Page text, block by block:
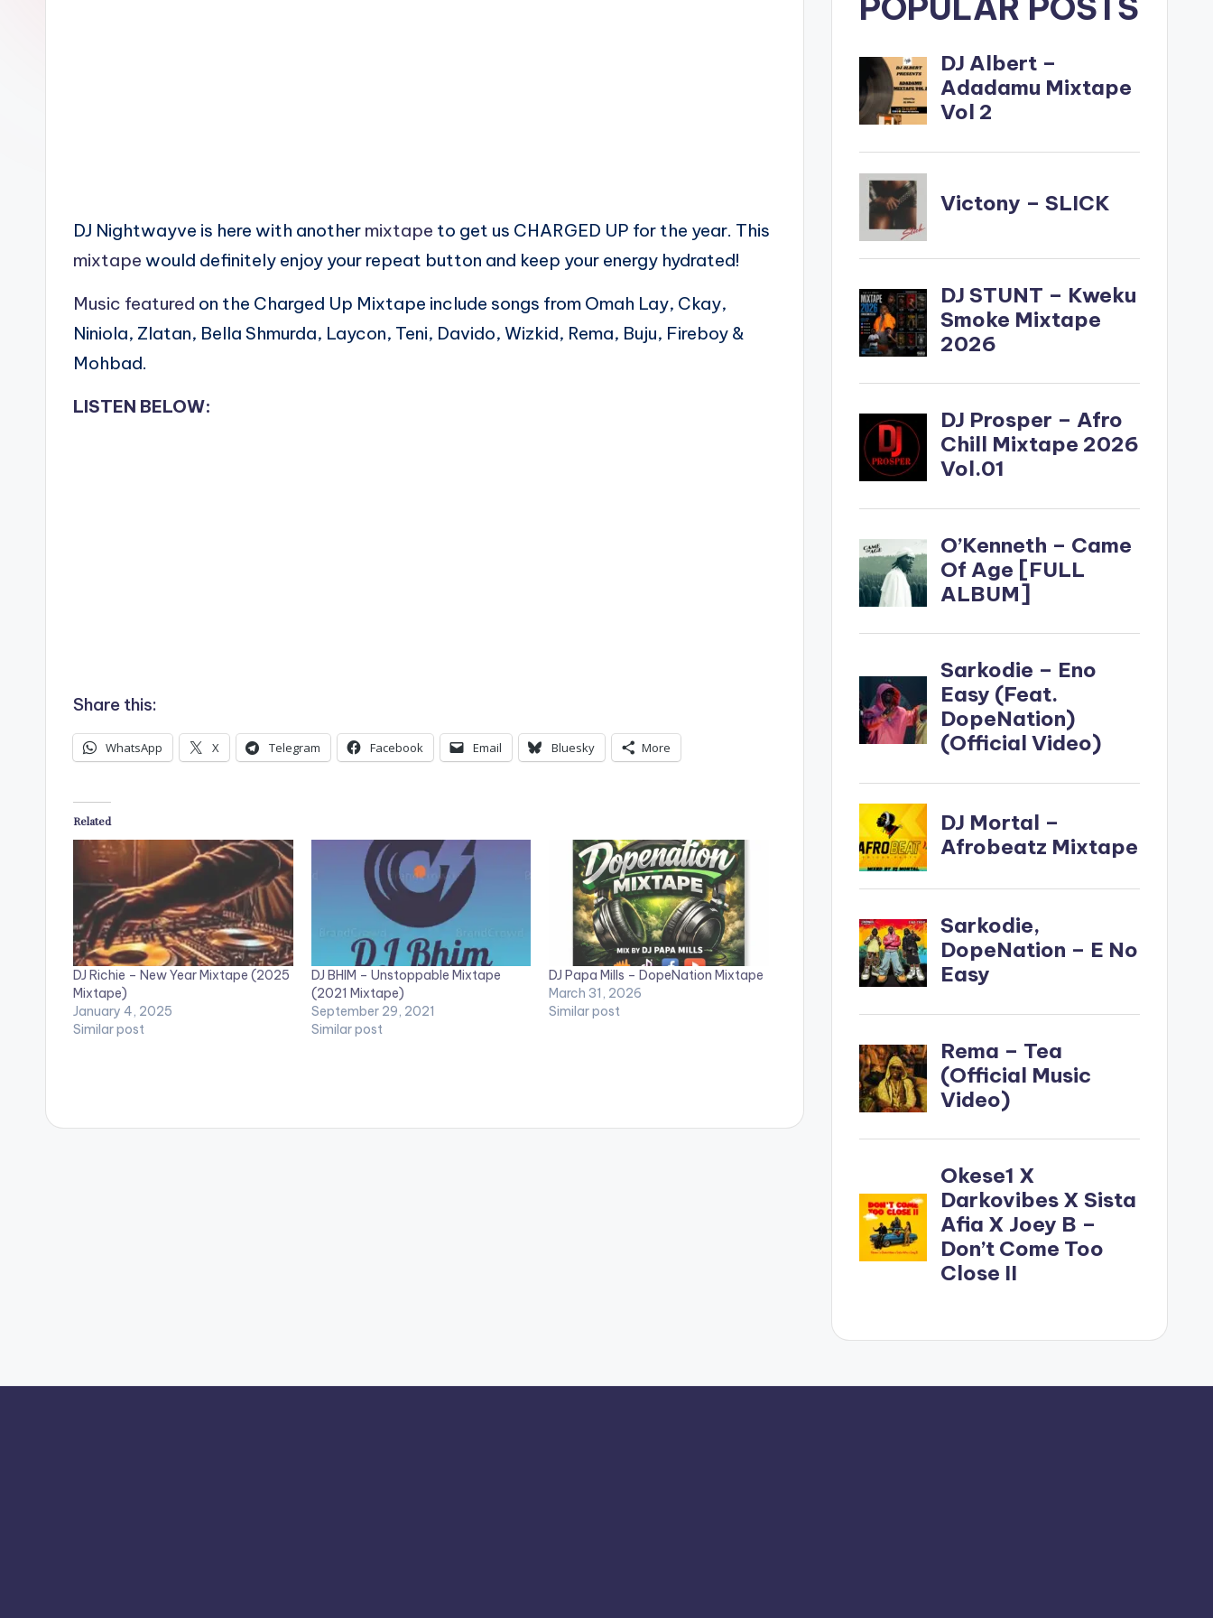
DJ Nightwayve is here with another mixtape to get us CHARGED UP for the year. This
mixtape would definitely enjoy your repeat button and keep your energy hydrated!
Music featured on the Charged Up Mixtape include songs from Omah Lay, Ckay,
Niniola, Zlatan, Bella Shmurda, Laycon, Teni, Davido, Wizkid, Rema, Buju, Fireboy &
Mohbad.
LISTEN BELOW:
Share this:
WhatsApp X Telegram Facebook Email Bluesky More
Related
DJ Richie – New Year Mixtape (2025
Mixtape)
January 4, 2025
Similar post
DJ BHIM – Unstoppable Mixtape
(2021 Mixtape)
September 29, 2021
Similar post
DJ Papa Mills – DopeNation Mixtape
March 31, 2026
Similar post